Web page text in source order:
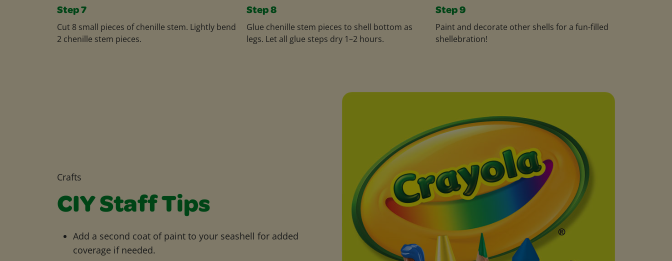
Step 7
Cut 8 small pieces of chenille stem. Lightly bend
2 chenille stem pieces.
Step 8
Glue chenille stem pieces to shell bottom as
legs. Let all glue steps dry 1–2 hours.
Step 9
Paint and decorate other shells for a fun-filled
shellebration!
Crafts
CIY Staff Tips
Add a second coat of paint to your seashell for added
coverage if needed.